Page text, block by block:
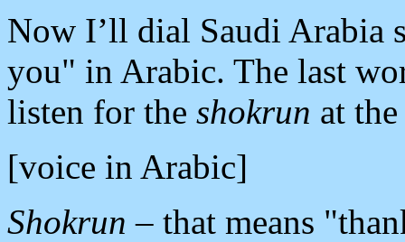
Now I’ll dial Saudi Arabia
you" in Arabic. The last
listen for the shokrun at
[voice in Arabic]
Shokrun – that means